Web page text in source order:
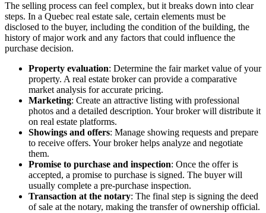
The selling process can feel complex, but it breaks down into clear
steps. In a Quebec real estate sale, certain elements must be
disclosed to the buyer, including the condition of the building, the
history of major work and any factors that could influence the
purchase decision.
Property evaluation: Determine the fair market value of your
property. A real estate broker can provide a comparative
market analysis for accurate pricing.
Marketing: Create an attractive listing with professional
photos and a detailed description. Your broker will distribute it
on real estate platforms.
Showings and offers: Manage showing requests and prepare
to receive offers. Your broker helps analyze and negotiate
them.
Promise to purchase and inspection: Once the offer is
accepted, a promise to purchase is signed. The buyer will
usually complete a pre-purchase inspection.
Transaction at the notary: The final step is signing the deed
of sale at the notary, making the transfer of ownership official.